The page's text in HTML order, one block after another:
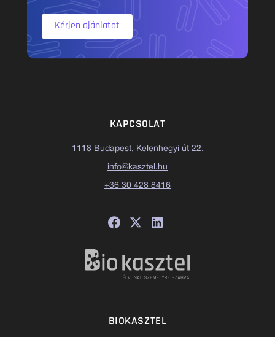
Kérjen ajánlatot
KAPCSOLAT
1118 Budapest, Kelenhegyi út 22.
info@kasztel.hu
+36 30 428 8416
BIOKASZTEL